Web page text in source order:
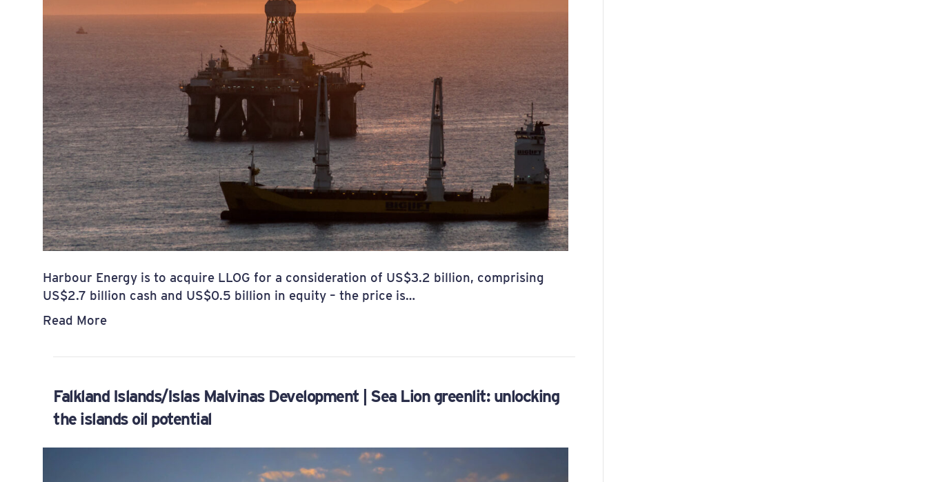
Harbour Energy is to acquire LLOG for a consideration of US$3.2 billion, comprising
US$2.7 billion cash and US$0.5 billion in equity – the price is…
Read More
Falkland Islands/Islas Malvinas Development | Sea Lion greenlit: unlocking
the islands oil potential